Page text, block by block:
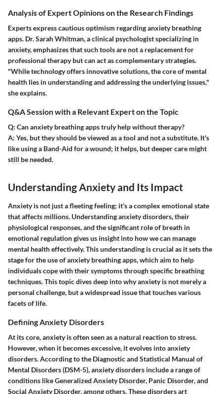
Analysis of Expert Opinions on the Research Findings
Experts express cautious optimism regarding anxiety breathing
apps. Dr. Sarah Whitman, a clinical psychologist specializing in
anxiety, emphasizes that such tools are not a replacement for
professional therapy but can act as complementary strategies.
"While technology offers innovative solutions, the core of mental
health lies in understanding and addressing the underlying issues,"
she explains.
Q&A Session with a Relevant Expert on the Topic
Q: Can anxiety breathing apps truly help without therapy?
A: Yes, but they should be viewed as a tool and not a substitute. It's
like using a Band-Aid for a wound; it helps, but deeper care might
still be needed.
Understanding Anxiety and Its Impact
Anxiety is not just a fleeting feeling; it’s a complex emotional state
that affects millions. Understanding anxiety disorders, their
physiological responses, and the significant role of breath in
emotional regulation gives us insight into how we can manage
mental health effectively. This understanding is crucial as it sets the
stage for the use of anxiety breathing apps, which aim to help
individuals cope with their symptoms through specific breathing
techniques. This topic dives deep into why anxiety is not merely a
personal challenge, but a widespread issue that touches various
facets of life.
Defining Anxiety Disorders
At its core, anxiety is often seen as a natural reaction to stress.
However, when it becomes excessive, it evolves into anxiety
disorders. According to the Diagnostic and Statistical Manual of
Mental Disorders (DSM-5), anxiety disorders include a range of
conditions like Generalized Anxiety Disorder, Panic Disorder, and
Social Anxiety Disorder, among others. These disorders art